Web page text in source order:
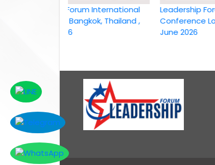
Leadership Forum International
conference Bangkok, Thailand ,
Leadership Forum
Conference
June 2026